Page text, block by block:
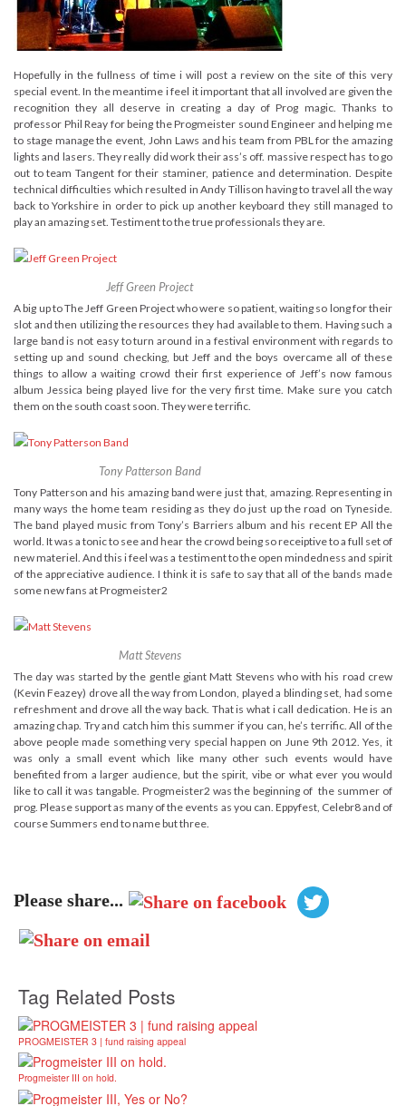
Hopefully in the fullness of time i will post a review on the site of this very
special event. In the meantime i feel it important that all involved are given the
recognition they all deserve in creating a day of Prog magic. Thanks to
professor Phil Reay for being the Progmeister sound Engineer and helping me
to stage manage the event, John Laws and his team from PBL for the amazing
lights and lasers. They really did work their ass’s off. massive respect has to go
out to team Tangent for their staminer, patience and determination. Despite
technical difficulties which resulted in Andy Tillison having to travel all the way
back to Yorkshire in order to pick up another keyboard they still managed to
play an amazing set. Testiment to the true professionals they are.
Jeff Green Project
A big up to The Jeff Green Project who were so patient, waiting so long for their
slot and then utilizing the resources they had available to them. Having such a
large band is not easy to turn around in a festival environment with regards to
setting up and sound checking, but Jeff and the boys overcame all of these
things to allow a waiting crowd their first experience of Jeff’s now famous
album Jessica being played live for the very first time. Make sure you catch
them on the south coast soon. They were terrific.
Tony Patterson Band
Tony Patterson and his amazing band were just that, amazing. Representing in
many ways the home team residing as they do just up the road on Tyneside.
The band played music from Tony’s Barriers album and his recent EP All the
world. It was a tonic to see and hear the crowd being so receiptive to a full set of
new materiel. And this i feel was a testiment to the open mindedness and spirit
of the appreciative audience. I think it is safe to say that all of the bands made
some new fans at Progmeister2
Matt Stevens
The day was started by the gentle giant Matt Stevens who with his road crew
(Kevin Feazey) drove all the way from London, played a blinding set, had some
refreshment and drove all the way back. That is what i call dedication. He is an
amazing chap. Try and catch him this summer if you can, he’s terrific. All of the
above people made something very special happen on June 9th 2012. Yes, it
was only a small event which like many other such events would have
benefited from a larger audience, but the spirit, vibe or what ever you would
like to call it was tangable. Progmeister2 was the beginning of the summer of
prog. Please support as many of the events as you can. Eppyfest, Celebr8 and of
course Summers end to name but three.
Please share...
Tag Related Posts
PROGMEISTER 3 | fund raising appeal
Progmeister III on hold.